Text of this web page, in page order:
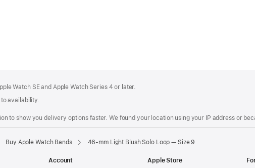
Watch SE and Apple Watch Series 4 or later.
availability.
to show you delivery options faster. We found your location using your IP address or
Buy Apple Watch Bands 46-mm Light Blush Solo Loop — Size 9
Account
Apple Store